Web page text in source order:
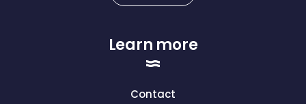
Learn more
Contact